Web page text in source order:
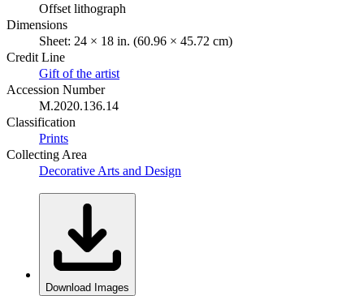
Offset lithograph
Dimensions
Sheet: 24 × 18 in. (60.96 × 45.72 cm)
Credit Line
Gift of the artist
Accession Number
M.2020.136.14
Classification
Prints
Collecting Area
Decorative Arts and Design
Download Images